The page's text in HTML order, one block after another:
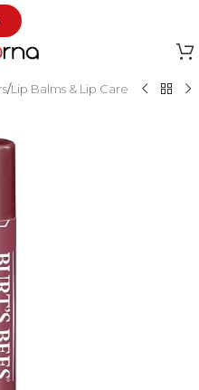
/Lip Balms & Lip Care